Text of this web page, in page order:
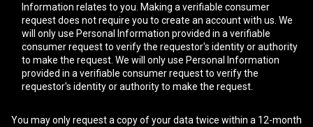
Information relates to you. Making a verifiable consumer
request does not require you to create an account with us. We
will only use Personal Information provided in a verifiable
consumer request to verify the requestor's identity or authority
to make the request. We will only use Personal Information
provided in a verifiable consumer request to verify the
requestor's identity or authority to make the request.
You may only request a copy of your data twice within a 12-month